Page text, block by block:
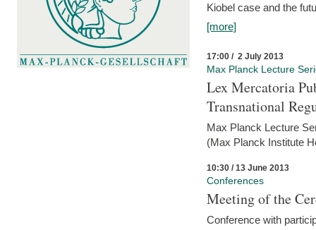
Kiobel case and the
[more]
17:00 / 2 July 2013
Max Planck Lecture
Lex Mercatoria
Transnational
Max Planck Lecture
(Max Planck Institute
10:30 / 13 June 2013
Conferences
Meeting of the
Conference with